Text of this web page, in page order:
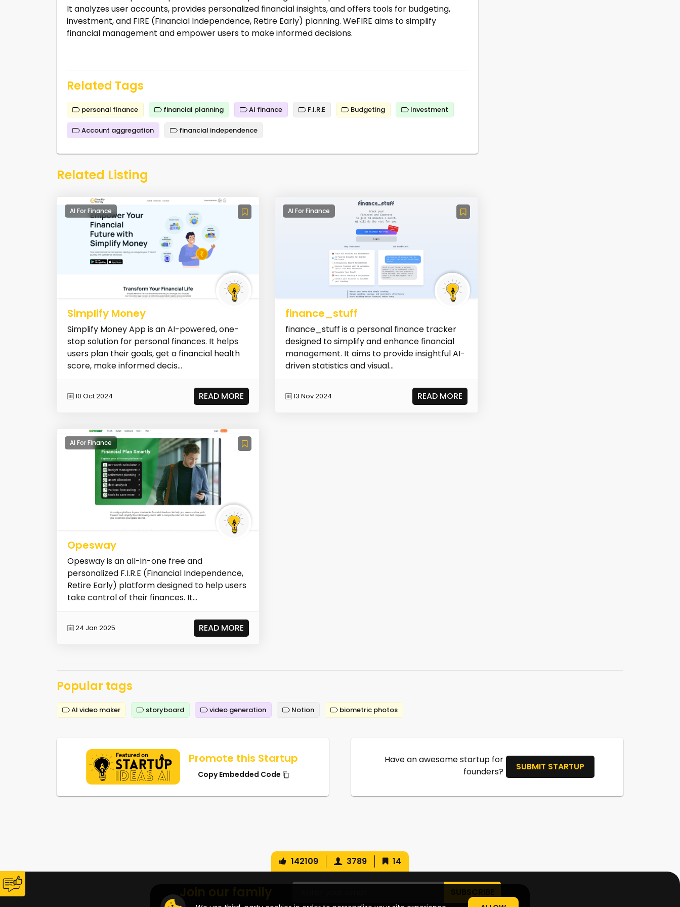
It analyzes user accounts, provides personalized financial insights, and offers tools for budgeting,
investment, and FIRE (Financial Independence, Retire Early) planning. WeFIRE aims to simplify
financial management and empower users to make informed decisions.
Related Tags
personal finance financial planning AI finance F.I.R.E Budgeting Investment
Account aggregation financial independence
Related Listing
AI For Finance
Simplify Money
Simplify Money App is an AI-powered, one-
stop solution for personal finances. It helps
users plan their goals, get a financial health
score, make informed decis...
10 Oct 2024 READ MORE
AI For Finance
finance_stuff
finance_stuff is a personal finance tracker
designed to simplify and enhance financial
management. It aims to provide insightful AI-
driven statistics and visual...
13 Nov 2024 READ MORE
AI For Finance
Opesway
Opesway is an all-in-one free and
personalized F.I.R.E (Financial Independence,
Retire Early) platform designed to help users
take control of their finances. It...
24 Jan 2025 READ MORE
Popular tags
AI video maker storyboard video generation Notion biometric photos
Promote this Startup
Copy Embedded Code
Have an awesome startup for
founders?
SUBMIT STARTUP
142109 3789 14
Join our family